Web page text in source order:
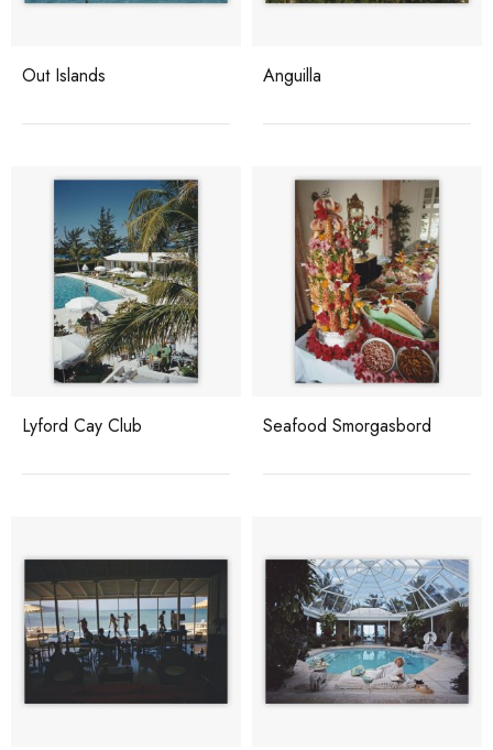
Out Islands Anguilla
Lyford Cay Club Seafood Smorgasbord